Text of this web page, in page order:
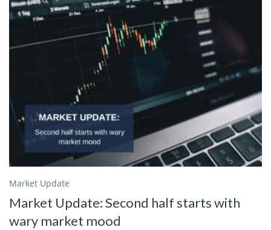
Market Update
Market Update: Second half starts with
wary market mood